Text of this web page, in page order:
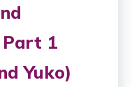
Part 1
Yuko)